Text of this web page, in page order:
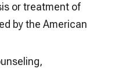
or treatment of
by the American